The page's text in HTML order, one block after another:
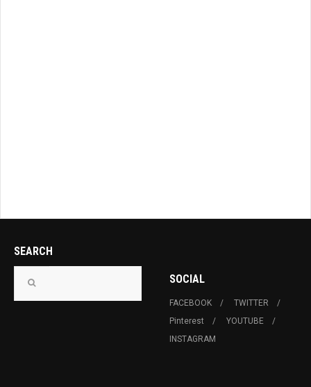
SEARCH
SOCIAL
FACEBOOK
TWITTER
Pinterest
YOUTUBE
INSTAGRAM